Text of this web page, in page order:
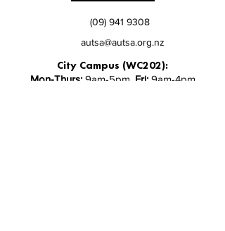
(09) 941 9308
autsa@autsa.org.nz
City Campus (WC202):
Mon-Thurs:9am-5pm, Fri:9am-4pm